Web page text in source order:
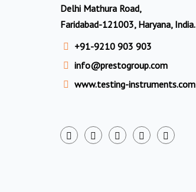
Delhi Mathura Road,
Faridabad-121003, Haryana, India.
+91-9210 903 903
info@prestogroup.com
www.testing-instruments.com